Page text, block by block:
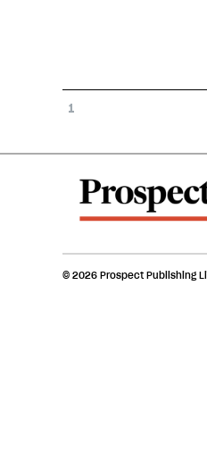
1
© 2026 Prospect Publishing